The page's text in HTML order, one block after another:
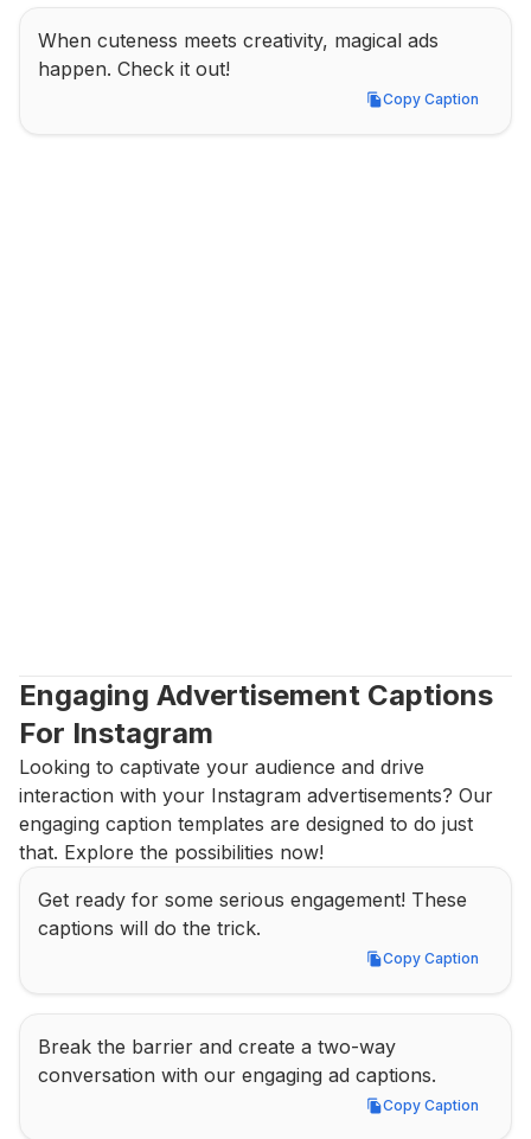
When cuteness meets creativity, magical ads
happen. Check it out!
Copy Caption
Copy Caption
Engaging Advertisement Captions
For Instagram
Looking to captivate your audience and drive
interaction with your Instagram advertisements? Our
engaging caption templates are designed to do just
that. Explore the possibilities now!
Get ready for some serious engagement! These
captions will do the trick.
Copy Caption
Copy Caption
Break the barrier and create a two-way
conversation with our engaging ad captions.
Copy Caption
Copy Caption